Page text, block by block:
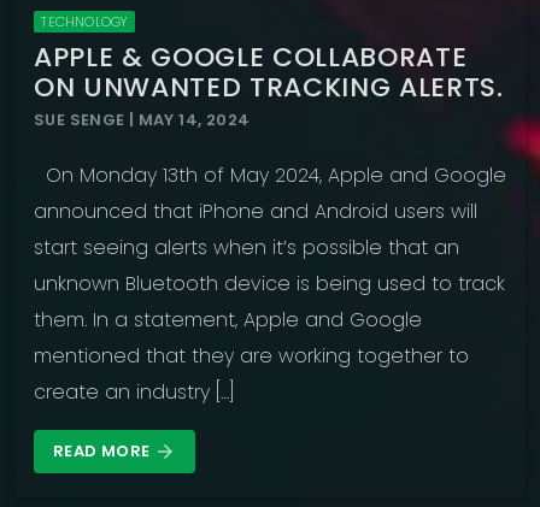
TECHNOLOGY
APPLE & GOOGLE COLLABORATE
ON UNWANTED TRACKING ALERTS.
SUE SENGE | MAY 14, 2024
On Monday 13th of May 2024, Apple and Google
announced that iPhone and Android users will
start seeing alerts when it’s possible that an
unknown Bluetooth device is being used to track
them. In a statement, Apple and Google
mentioned that they are working together to
create an industry […]
READ MORE arrow_forward